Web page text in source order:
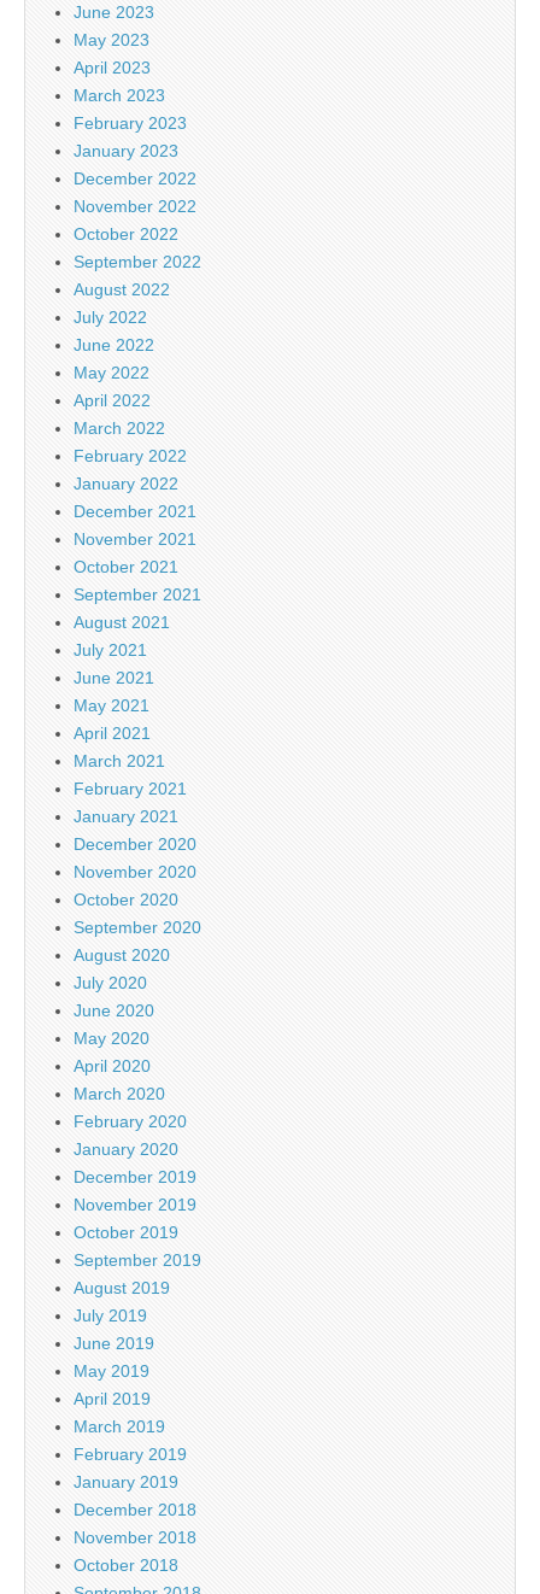
June 2023
May 2023
April 2023
March 2023
February 2023
January 2023
December 2022
November 2022
October 2022
September 2022
August 2022
July 2022
June 2022
May 2022
April 2022
March 2022
February 2022
January 2022
December 2021
November 2021
October 2021
September 2021
August 2021
July 2021
June 2021
May 2021
April 2021
March 2021
February 2021
January 2021
December 2020
November 2020
October 2020
September 2020
August 2020
July 2020
June 2020
May 2020
April 2020
March 2020
February 2020
January 2020
December 2019
November 2019
October 2019
September 2019
August 2019
July 2019
June 2019
May 2019
April 2019
March 2019
February 2019
January 2019
December 2018
November 2018
October 2018